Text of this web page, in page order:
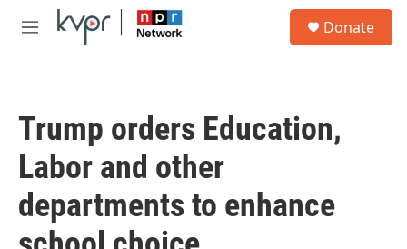
Skip to main content
M
Donate
Trump orders Education,
Labor and other
departments to enhance